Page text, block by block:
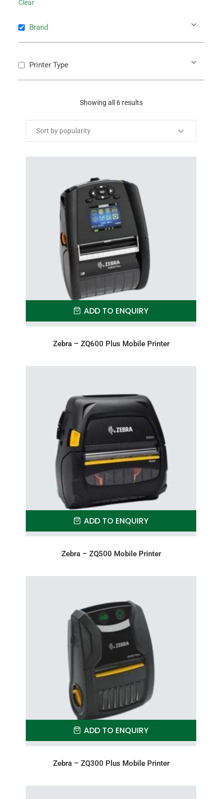
Clear
Brand
Printer Type
Showing all 6 results
ADD TO ENQUIRY
Zebra – ZQ600 Plus Mobile Printer
ADD TO ENQUIRY
Zebra – ZQ500 Mobile Printer
ADD TO ENQUIRY
Zebra – ZQ300 Plus Mobile Printer